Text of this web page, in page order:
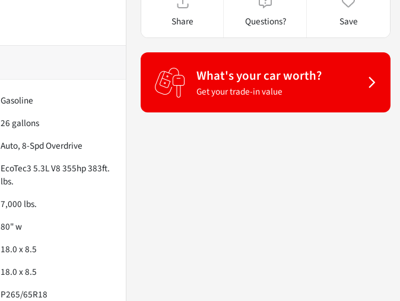
Gasoline
26 gallons
Auto, 8-Spd Overdrive
EcoTec3 5.3L V8 355hp 383ft.
lbs.
7,000 lbs.
80" w
18.0 x 8.5
18.0 x 8.5
P265/65R18
Share Questions? Save
What's your car worth?
Get your trade-in value